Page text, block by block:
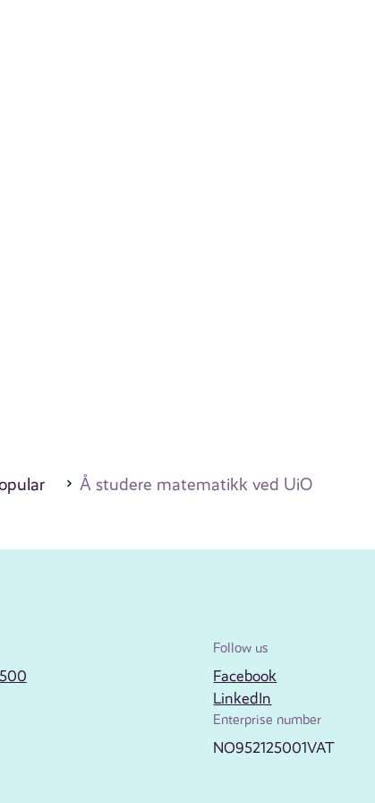
Å studere matematikk ved UiO
Follow us
Facebook
LinkedIn
Enterprise number
NO952125001VAT